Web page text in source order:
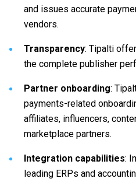
and issues accurate
vendors.
Transparency: Tipalti
the complete publisher
Partner onboarding:
payments-related
affiliates, influencers,
marketplace partners.
Integration capabilities:
leading ERPs and